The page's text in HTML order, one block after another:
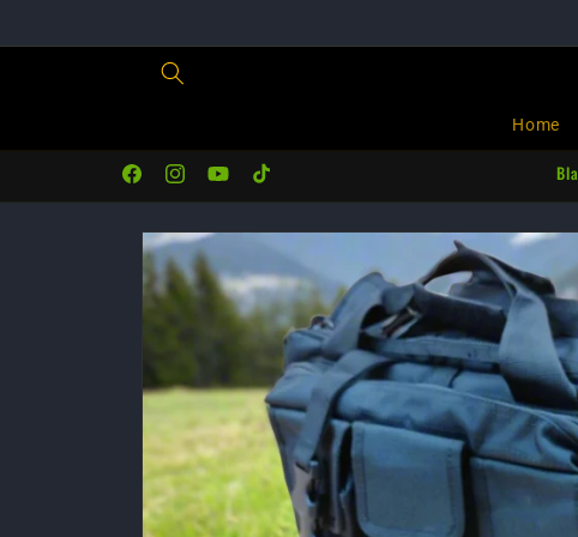
Home
FacebookInstagramYouTubeTikTok
Skip to
product
information